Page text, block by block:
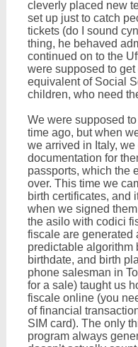
cleverly placed new
set up just to catch
tickets (do I sound
thing, he behaved
continued on to the
were supposed to
equivalent of Social
children, who need
We were supposed
time ago, but when
we arrived in Italy, we
documentation for
passports, which the
over. This time we
birth certificates, and
when we signed
the asilo with codici
fiscale are generated
predictable algorithm
birthdate, and birth
phone salesman in
for a sale) taught us
fiscale online (you
of financial
SIM card). The only
program always